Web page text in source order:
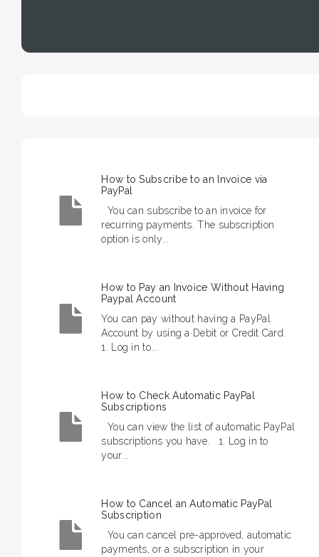
How to Subscribe to an Invoice via
PayPal
You can subscribe to an invoice for
recurring payments. The subscription
option is only...
How to Pay an Invoice Without Having
Paypal Account
You can pay without having a PayPal
Account by using a Debit or Credit Card.
1. Log in to...
How to Check Automatic PayPal
Subscriptions
You can view the list of automatic PayPal
subscriptions you have. 1. Log in to
your...
How to Cancel an Automatic PayPal
Subscription
You can cancel pre-approved, automatic
payments, or a subscription in your